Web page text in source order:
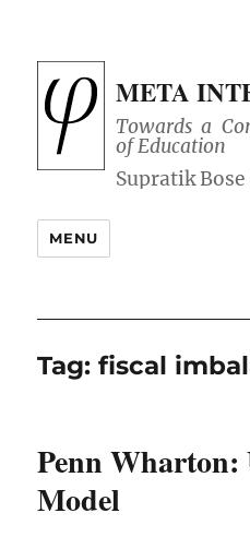
META
Towards a
of Education
MENU
Tag:fiscal
Penn Wharton:
Model